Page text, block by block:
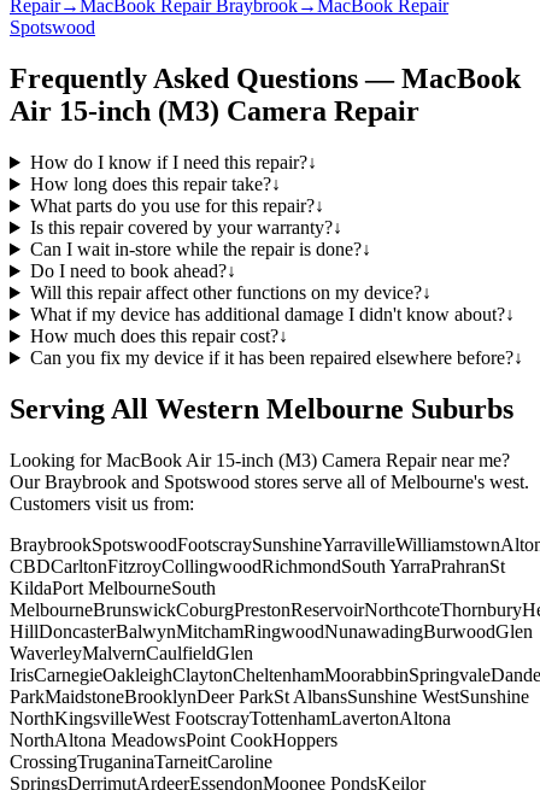
Repair→MacBook Repair Braybrook→MacBook Repair
Spotswood
Frequently Asked Questions —MacBook
Air 15-inch (M3) Camera Repair
How do I know if I need this repair?↓
How long does this repair take?↓
What parts do you use for this repair?↓
Is this repair covered by your warranty?↓
Can I wait in-store while the repair is done?↓
Do I need to book ahead?↓
Will this repair affect other functions on my device?↓
What if my device has additional damage I didn't know about?↓
How much does this repair cost?↓
Can you fix my device if it has been repaired elsewhere before?↓
Serving All Western Melbourne Suburbs
Looking forMacBook Air 15-inch (M3) Camera Repairnear me?
Our Braybrook and Spotswood stores serve all of Melbourne's west.
Customers visit us from:
BraybrookSpotswoodFootscraySunshineYarravilleWilliamstown
CBDCarltonFitzroyCollingwoodRichmondSouth YarraPrahranSt
KildaPort MelbourneSouth
MelbourneBrunswickCoburgPrestonReservoirNorthcoteThornbury
HillDoncasterBalwynMitchamRingwoodNunawadingBurwoodGlen
WaverleyMalvernCaulfieldGlen
IrisCarnegieOakleighClaytonCheltenhamMoorabbinSpringvale
ParkMaidstoneBrooklynDeer ParkSt AlbansSunshine WestSunshine
NorthKingsvilleWest FootscrayTottenhamLavertonAltona
NorthAltona MeadowsPoint CookHoppers
CrossingTruganinaTarneitCaroline
SpringsDerrimutArdeerEssendonMoonee PondsKeilor